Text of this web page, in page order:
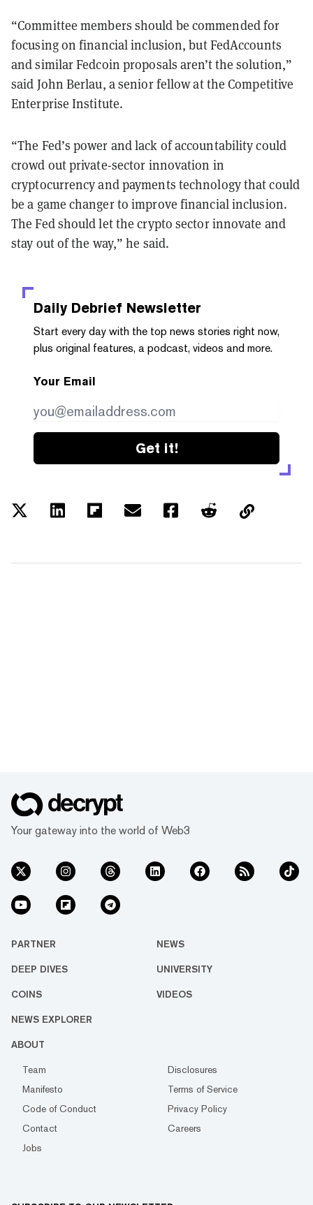
“Committee members should be commended for
focusing on financial inclusion, but FedAccounts
and similar Fedcoin proposals aren’t the solution,”
said John Berlau, a senior fellow at the Competitive
Enterprise Institute.
“The Fed’s power and lack of accountability could
crowd out private-sector innovation in
cryptocurrency and payments technology that could
be a game changer to improve financial inclusion.
The Fed should let the crypto sector innovate and
stay out of the way,” he said.
Daily Debrief Newsletter
Start every day with the top news stories right now,
plus original features, a podcast, videos and more.
Your Email
Get it!
Your gateway into the world of Web3
PARTNER NEWS
DEEP DIVES UNIVERSITY
COINS VIDEOS
NEWS EXPLORER
ABOUT
Team
Disclosures
Manifesto
Terms of Service
Code of Conduct
Privacy Policy
Contact
Careers
Jobs